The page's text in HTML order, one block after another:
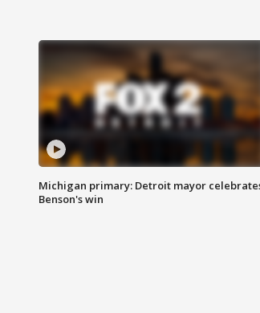
Michigan primary: Detroit mayor
Benson's win